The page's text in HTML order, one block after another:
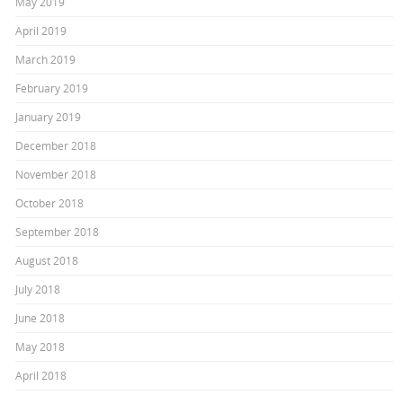
April 2019
March 2019
February 2019
January 2019
December 2018
November 2018
October 2018
September 2018
August 2018
July 2018
June 2018
May 2018
April 2018